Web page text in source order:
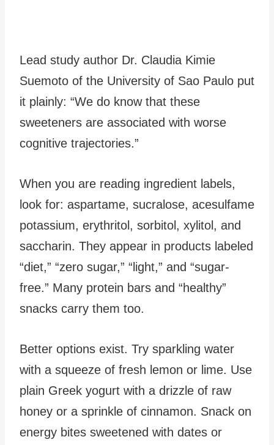
Lead study author Dr. Claudia Kimie
Suemoto of the University of Sao Paulo put
it plainly: “We do know that these
sweeteners are associated with worse
cognitive trajectories.”
When you are reading ingredient labels,
look for: aspartame, sucralose, acesulfame
potassium, erythritol, sorbitol, xylitol, and
saccharin. They appear in products labeled
“diet,” “zero sugar,” “light,” and “sugar-
free.” Many protein bars and “healthy”
snacks carry them too.
Better options exist. Try sparkling water
with a squeeze of fresh lemon or lime. Use
plain Greek yogurt with a drizzle of raw
honey or a sprinkle of cinnamon. Snack on
energy bites sweetened with dates or